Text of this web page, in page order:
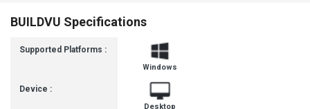
BUILDVU Specifications
Supported Platforms :
Device :
Windows
Desktop